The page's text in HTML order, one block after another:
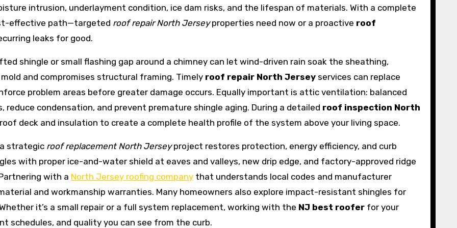
intrusion, underlayment condition, ice dam risks, and the lifespan of materials. With a complete
effective path—targeted roof repair North Jerseyproperties need now or a proactive roof
leaks for good.
shingle or small flashing gap around a chimney can let wind-driven rain soak the sheathing,
and compromises structural framing. Timely roof repair North Jersey services can replace
problem areas before greater damage occurs. Equally important is attic ventilation: balanced
condensation, and prevent premature shingle aging. During a detailed roof inspection North
deck and insulation to create a complete health profile of the system above your living space.
strategic roof replacement North Jerseyproject restores protection, energy efficiency, and curb
with proper ice-and-water shield at eaves and valleys, new drip edge, and factory-approved ridge
with a North Jersey roofing company that understands local codes and manufacturer
and workmanship warranties. Many homeowners also explore impact-resistant shingles for
it’s a small repair or a full system replacement, working with the NJ best roofer for your
schedules, and quality you can see from the curb.